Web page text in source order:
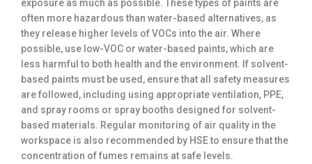
exposure as much as possible. These types of paints are
often more hazardous than water-based alternatives, as
they release higher levels of VOCs into the air. Where
possible, use low-VOC or water-based paints, which are
less harmful to both health and the environment. If solvent-
based paints must be used, ensure that all safety measures
are followed, including using appropriate ventilation, PPE,
and spray rooms or spray booths designed for solvent-
based materials. Regular monitoring of air quality in the
workspace is also recommended by HSE to ensure that the
concentration of fumes remains at safe levels.